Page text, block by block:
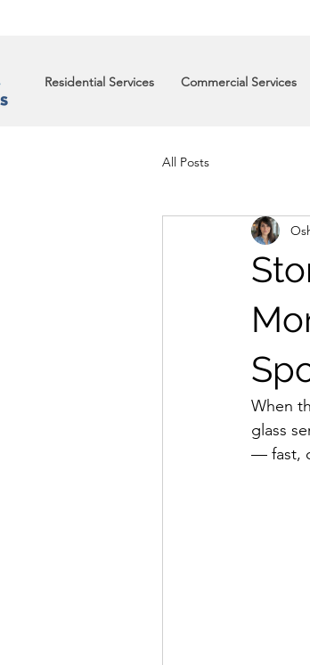
Residential Services Commercial Services
All Posts
When
glass
— fast,